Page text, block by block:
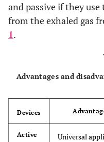
and passive if they
from the exhaled gas
1.
Advantages and
Devices
Active Universal